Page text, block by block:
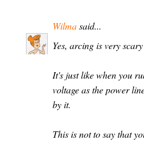
Wilmasaid...
Yes, arcing is very
It's just like when you
voltage as the power
by it.
This is not to say that